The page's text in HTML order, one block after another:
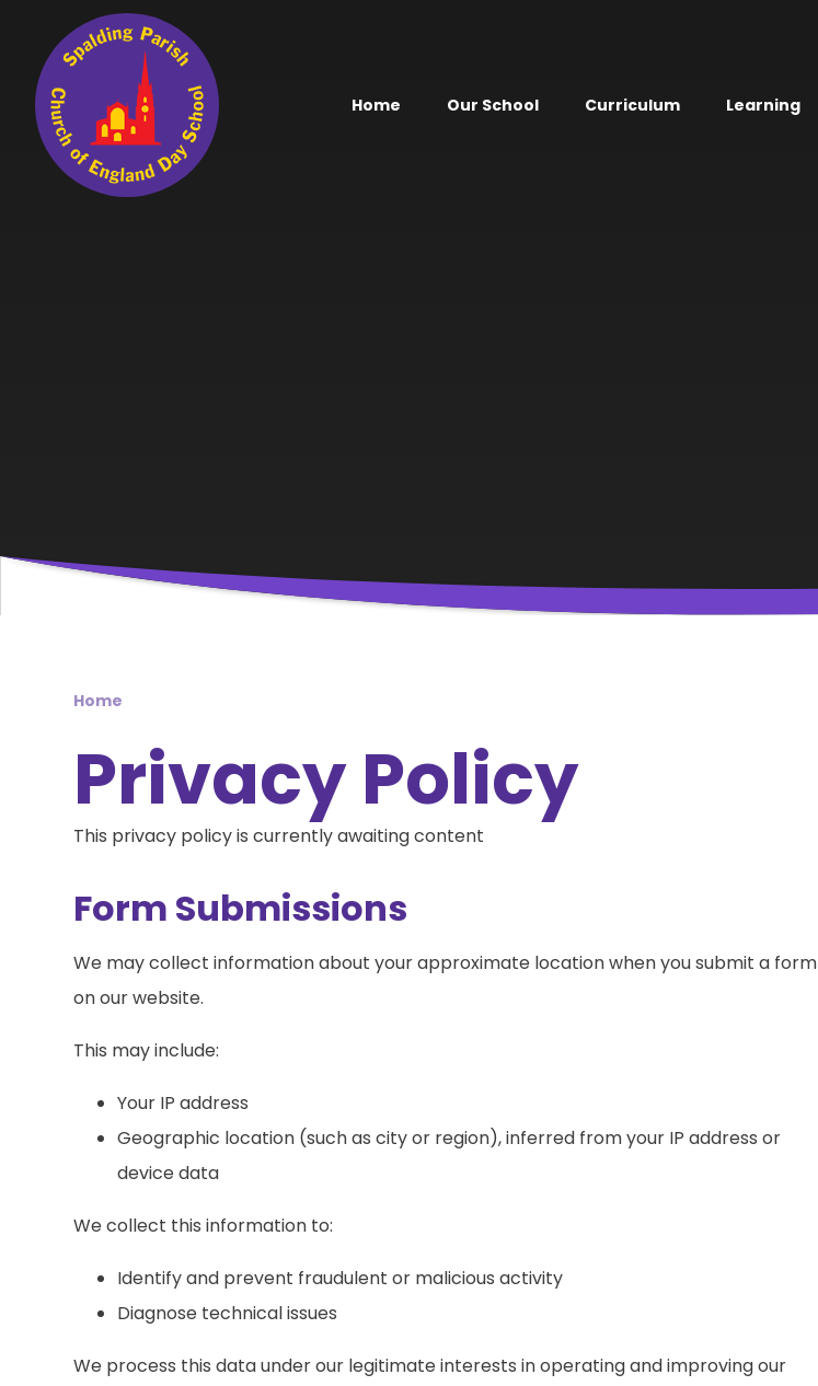
Skip to content ↓
Home Our School Curriculum Learning
Home
Privacy Policy
This privacy policy is currently awaiting content
Form Submissions
We may collect information about your approximate location when you submit a form
on our website.
This may include:
Your IP address
Geographic location (such as city or region), inferred from your IP address or
device data
We collect this information to:
Identify and prevent fraudulent or malicious activity
Diagnose technical issues
We process this data under our legitimate interests in operating and improving our